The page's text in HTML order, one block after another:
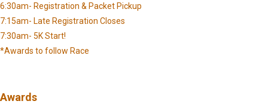
6:30am- Registration & Packet Pickup
7:15am- Late Registration Closes
7:30am- 5K Start!
*Awards to follow Race
Awards